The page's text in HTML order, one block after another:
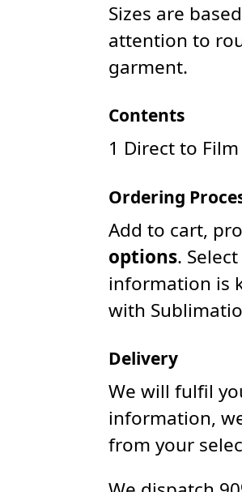
Sizes are
attention to
garment.
Contents
1 Direct to
Ordering
Add to cart,
options.
information is
with
Delivery
We will fulfil
information,
from your